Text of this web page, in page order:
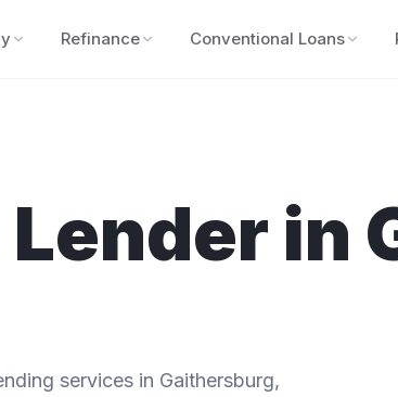
Refinance Conventional Loans
in
services in Gaithersburg,